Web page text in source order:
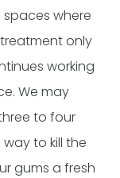
where
only
working
We may
to four
to kill the
gums a fresh